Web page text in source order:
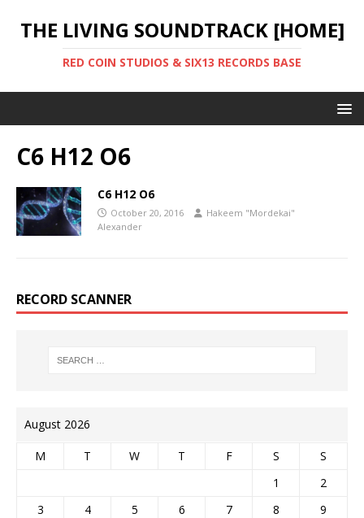
THE LIVING SOUNDTRACK [HOME]
RED COIN STUDIOS & SIX13 RECORDS BASE
C6 H12 O6
C6 H12 O6
October 20, 2016
Hakeem "Mordekai"
Alexander
RECORD SCANNER
August 2026
M T W T F S
S
1
2
3
4 5 6 7 8
9